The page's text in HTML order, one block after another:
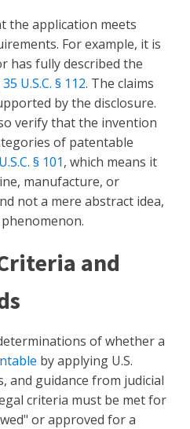
the application meets
For example, it is
has fully described the
35 U.S.C. § 112. The claims
by the disclosure.
verify that the invention
of patentable
§ 101, which means it
manufacture, or
not a mere abstract idea,
and
of whether a
by applying U.S.
and guidance from judicial
criteria must be met for
or approved for a